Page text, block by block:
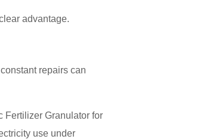
advantage.
repairs can
Fertilizer Granulator for
use under